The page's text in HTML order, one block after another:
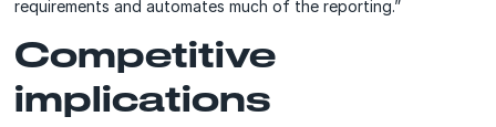
requirements and automates much of the reporting.”
Competitive
implications